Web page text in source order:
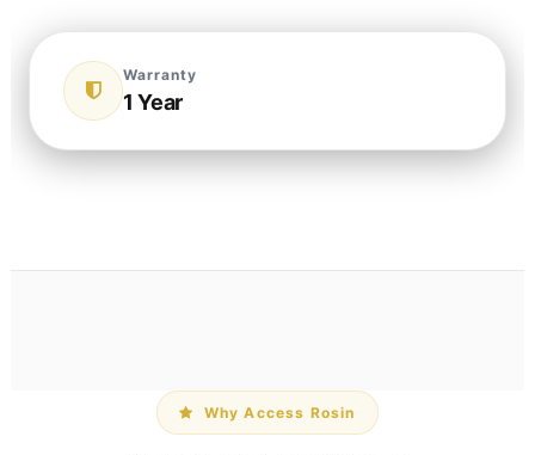
Warranty
1 Year
Why Access Rosin